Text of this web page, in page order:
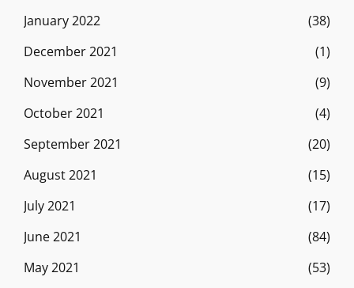
January 2022
(38)
December 2021
(1)
November 2021
(9)
October 2021
(4)
September 2021
(20)
August 2021
(15)
July 2021
(17)
June 2021
(84)
May 2021
(53)